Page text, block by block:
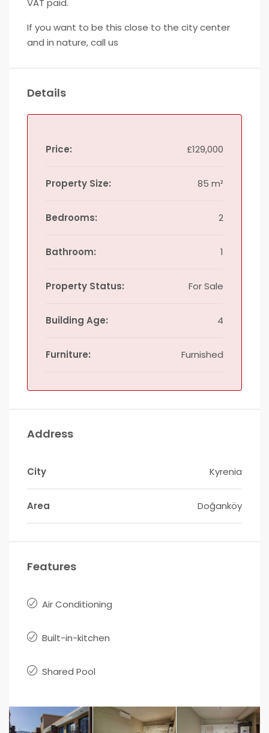
VAT paid.
If you want to be this close to the city center
and in nature, call us
Details
Price: £129,000
Property Size: 85 m²
Bedrooms: 2
Bathroom: 1
Property Status: For Sale
Building Age: 4
Furniture: Furnished
Address
City Kyrenia
Area Doğanköy
Features
Air Conditioning
Built-in-kitchen
Shared Pool